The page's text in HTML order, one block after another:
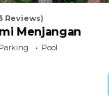
Reviews)
Menjangan
Parking
Pool